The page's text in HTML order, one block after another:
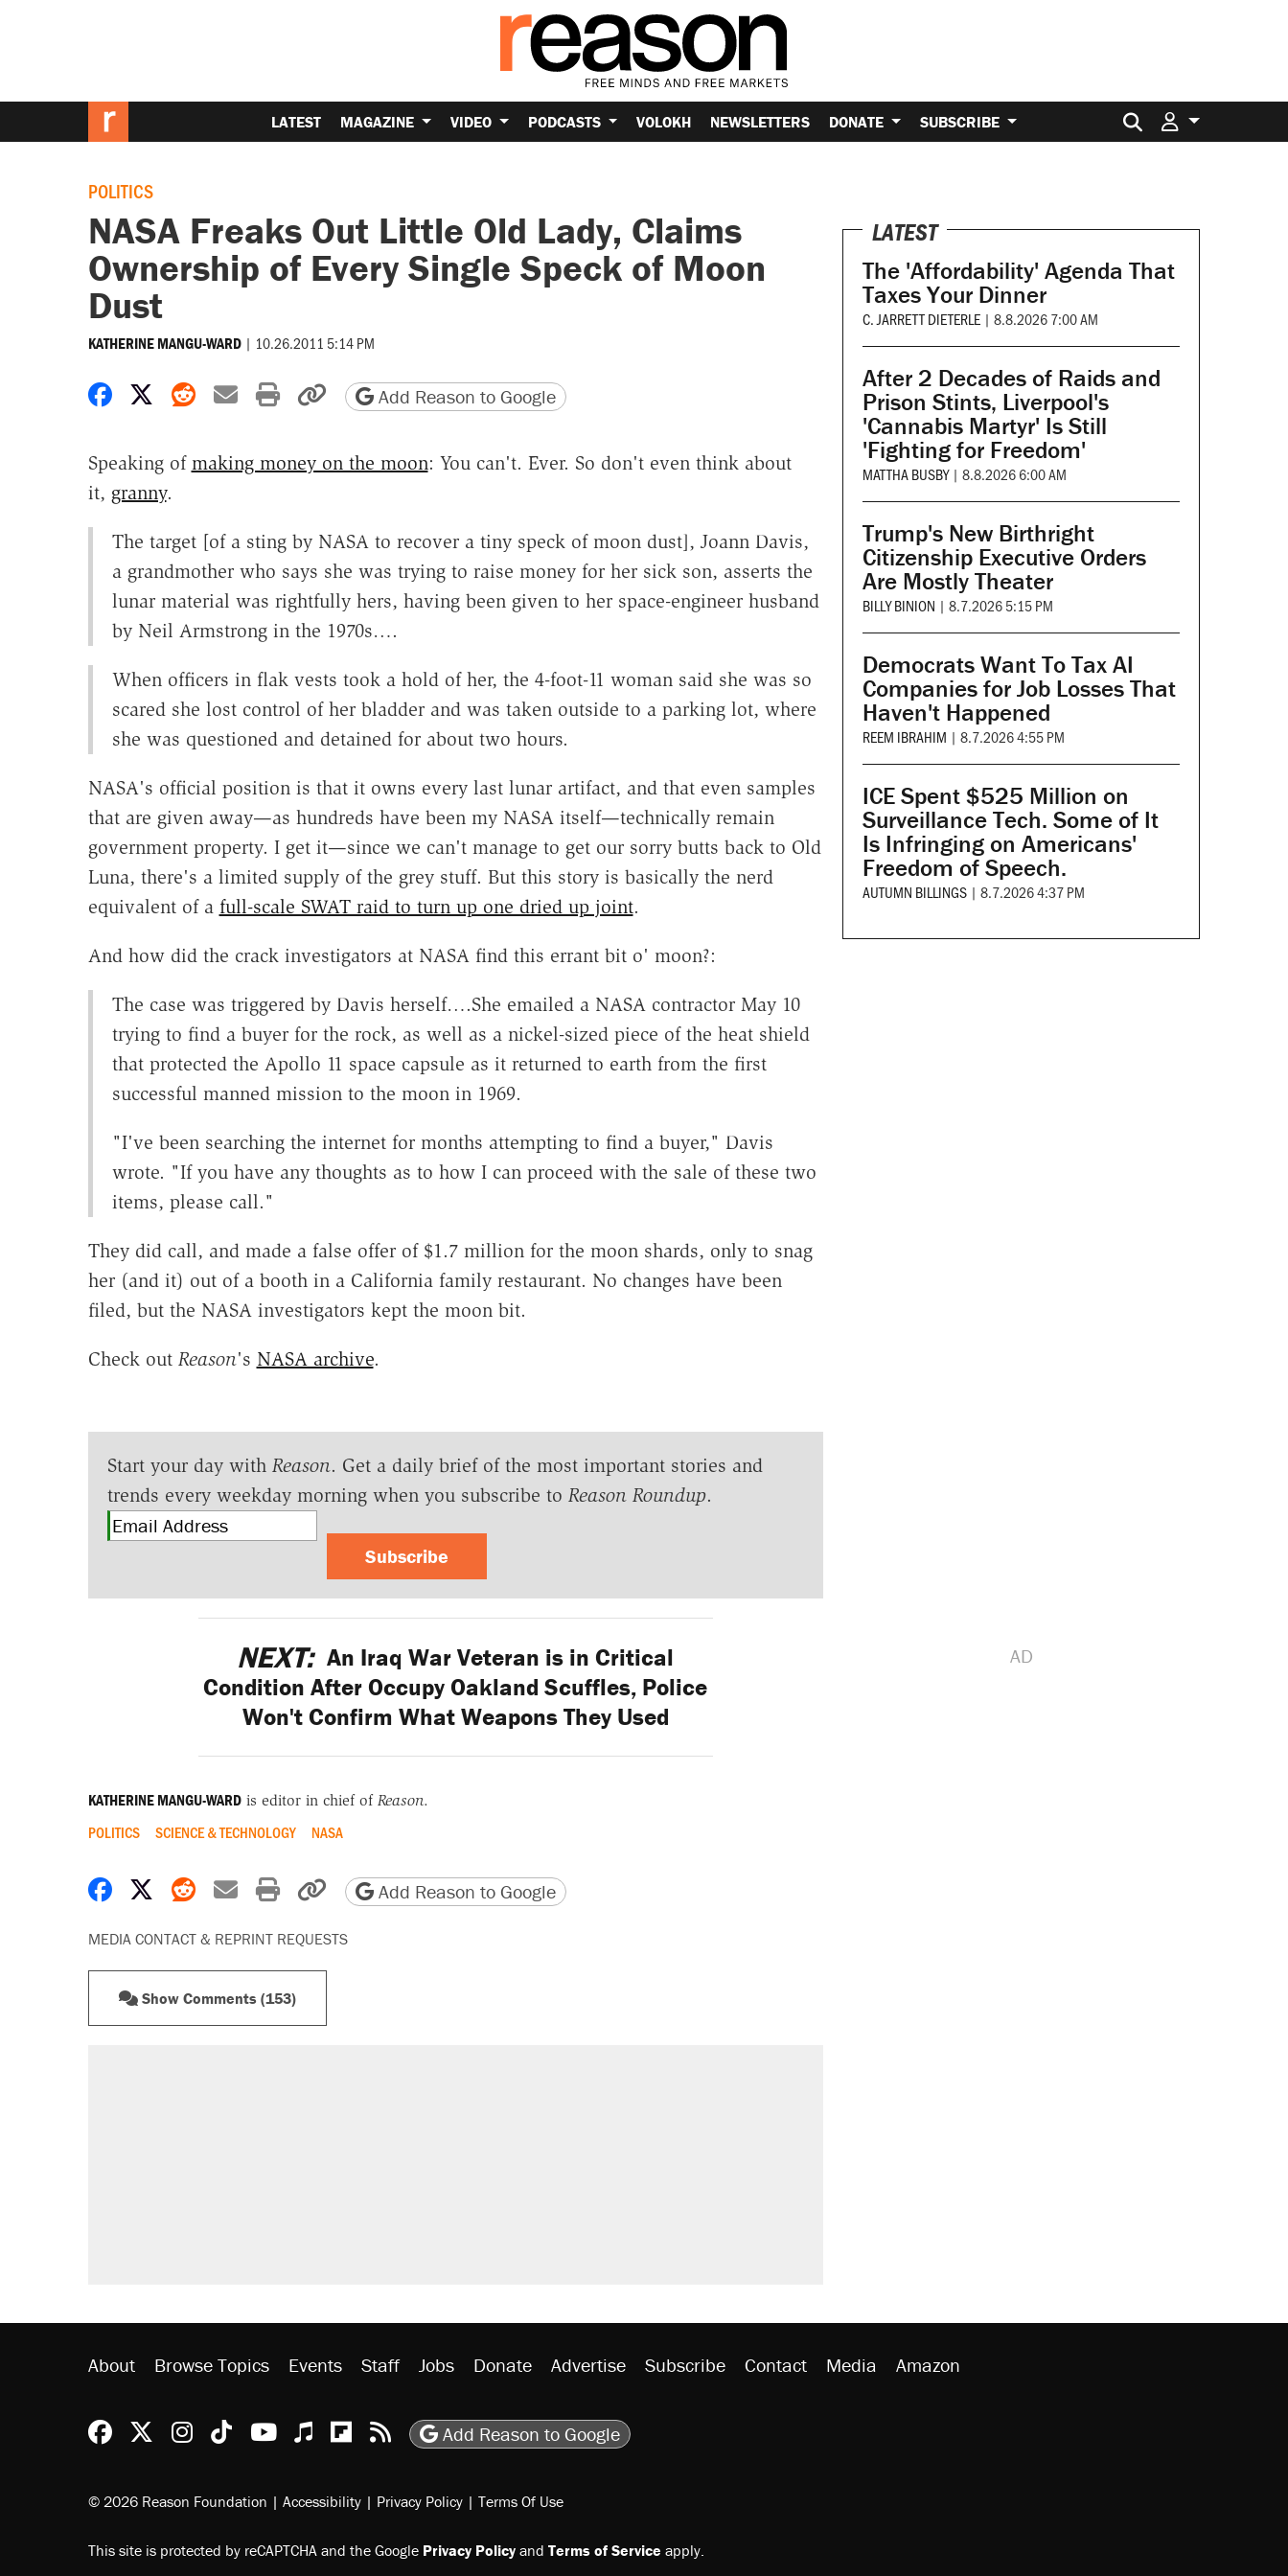
LATEST MAGAZINE VIDEO PODCASTS VOLOKH NEWSLETTERS DONATE SUBSCRIBE Search for:
POLITICS
NASA Freaks Out Little Old Lady, Claims
Ownership of Every Single Speck of Moon
Dust
KATHERINE MANGU-WARD | 10.26.2011 5:14 PM
Share on Facebook
Share on X
Share on Reddit
Share by email
Print friendly version
Copy page URL
Add Reason to Google
Speaking of making money on the moon: You can't. Ever. So don't even think about
it, granny.
The target [of a sting by NASA to recover a tiny speck of moon dust], Joann Davis,
a grandmother who says she was trying to raise money for her sick son, asserts the
lunar material was rightfully hers, having been given to her space-engineer husband
by Neil Armstrong in the 1970s….
When officers in flak vests took a hold of her, the 4-foot-11 woman said she was so
scared she lost control of her bladder and was taken outside to a parking lot, where
she was questioned and detained for about two hours.
NASA's official position is that it owns every last lunar artifact, and that even samples
that are given away—as hundreds have been my NASA itself—technically remain
government property. I get it—since we can't manage to get our sorry butts back to Old
Luna, there's a limited supply of the grey stuff. But this story is basically the nerd
equivalent of a full-scale SWAT raid to turn up one dried up joint.
And how did the crack investigators at NASA find this errant bit o' moon?:
The case was triggered by Davis herself….She emailed a NASA contractor May 10
trying to find a buyer for the rock, as well as a nickel-sized piece of the heat shield
that protected the Apollo 11 space capsule as it returned to earth from the first
successful manned mission to the moon in 1969.
"I've been searching the internet for months attempting to find a buyer," Davis
wrote. "If you have any thoughts as to how I can proceed with the sale of these two
items, please call."
They did call, and made a false offer of $1.7 million for the moon shards, only to snag
her (and it) out of a booth in a California family restaurant. No changes have been
filed, but the NASA investigators kept the moon bit.
Check out Reason's NASA archive.
Start your day with Reason. Get a daily brief of the most important stories and
trends every weekday morning when you subscribe to Reason Roundup.
Subscribe
NEXT: An Iraq War Veteran is in Critical
Condition After Occupy Oakland Scuffles, Police
Won't Confirm What Weapons They Used
KATHERINE MANGU-WARDis editor in chief of Reason.
POLITICS SCIENCE & TECHNOLOGY NASA
Share on Facebook
Share on X
Share on Reddit
Share by email
Print friendly version
Copy page URL
Add Reason to Google
MEDIA CONTACT & REPRINT REQUESTS
Show Comments (153)
LATEST
The 'Affordability' Agenda That
Taxes Your Dinner
C. JARRETT DIETERLE | 8.8.2026 7:00 AM
After 2 Decades of Raids and
Prison Stints, Liverpool's
'Cannabis Martyr' Is Still
'Fighting for Freedom'
MATTHA BUSBY | 8.8.2026 6:00 AM
Trump's New Birthright
Citizenship Executive Orders
Are Mostly Theater
BILLY BINION | 8.7.2026 5:15 PM
Democrats Want To Tax AI
Companies for Job Losses That
Haven't Happened
REEM IBRAHIM | 8.7.2026 4:55 PM
ICE Spent $525 Million on
Surveillance Tech. Some of It
Is Infringing on Americans'
Freedom of Speech.
AUTUMN BILLINGS | 8.7.2026 4:37 PM
About Browse Topics Events Staff Jobs Donate Advertise Subscribe Contact Media Amazon
Reason Facebook
@reason on X
Reason Instagram
Reason TikTok
Reason Youtube
Apple Podcasts
Reason on Flipboard
Reason RSS
Add Reason to Google
© 2026 Reason Foundation | Accessibility | Privacy Policy | Terms Of Use
This site is protected by reCAPTCHA and the Google Privacy Policyand Terms of Service apply.